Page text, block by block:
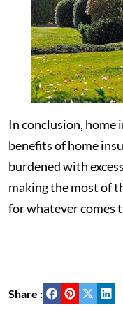
In conclusion, home
benefits of home
burdened with
making the most of
for whatever comes
Share :